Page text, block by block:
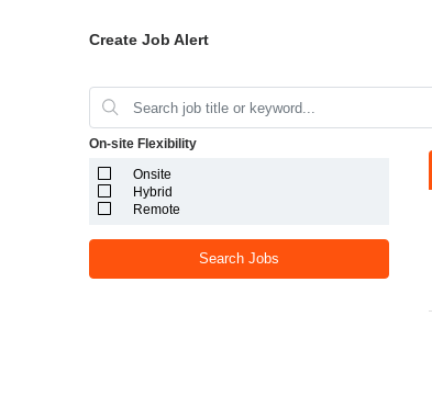
Create Job Alert
On-site Flexibility
Onsite
Hybrid
Remote
Search Jobs